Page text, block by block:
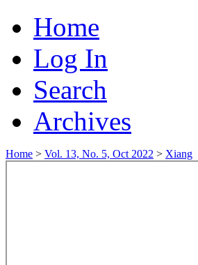
Home
Log In
Search
Archives
Home > Vol. 13, No. 5, Oct 2022 > Xiang